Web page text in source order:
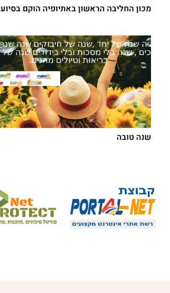
מכון החליבה הראשון באתיופיה הוקם בסיוע
שנה טובה